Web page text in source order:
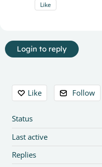
Like
Login to reply
Content aside
Like Follow
Status
Last active
Replies